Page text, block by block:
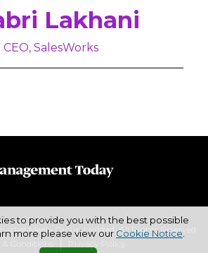
Lakhani
CEO, SalesWorks
Media Group Limited. All Rights Reserved.
to provide you with the best possible
more please view our Cookie Notice.